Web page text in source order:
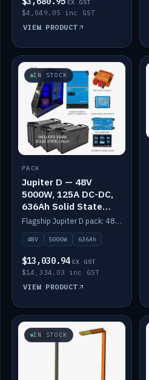
EX GST
$4,049.05 inc GST
VIEW PRODUCT
IN STOCK
PACK
Jupiter D — 48V
5000W, 125A DC-DC,
636Ah Solid State
Lithium
Flagship Jupiter D pack: 48V 5000W inverter, 125A DC-DC, 12-channel switching and a 636Ah solid-state lithium bank.
48V 5000W 636Ah
$13,030.94 EX GST
$14,334.03 inc GST
VIEW PRODUCT
IN STOCK